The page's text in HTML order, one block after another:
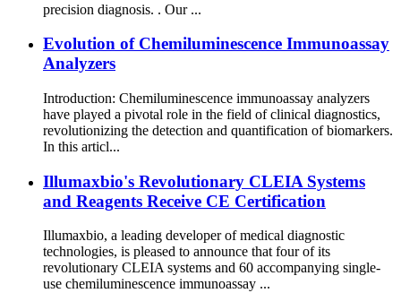
precision diagnosis. . Our ...
Evolution of Chemiluminescence Immunoassay
Analyzers
Introduction: Chemiluminescence immunoassay analyzers
have played a pivotal role in the field of clinical diagnostics,
revolutionizing the detection and quantification of biomarkers.
In this articl...
Illumaxbio's Revolutionary CLEIA Systems
and Reagents Receive CE Certification
Illumaxbio, a leading developer of medical diagnostic
technologies, is pleased to announce that four of its
revolutionary CLEIA systems and 60 accompanying single-
use chemiluminescence immunoassay ...